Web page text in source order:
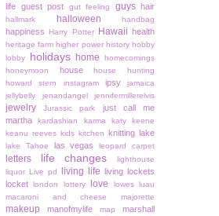
life guest post gut feeling guys hair
hallmark halloween handbag
happiness Harry Potter Hawaii health
heritage farm higher power history hobby
lobby
holidays home
homecomings
honeymoon
house
house hunting
howard stern
instagram ipsy
jamaica
jellybelly
jenandangel jennifermillerelvis
jewelry Jurassic park
just call me
martha
kardashian karma
katy keene
keanu reeves kids kitchen knitting lake
lake Tahoe las vegas leopard carpet
letters life changes
lighthouse
liquor
Live pd living life
living lockets
locket
london lottery love lowes
luau
macaroni and cheese
majorette
makeup manofmylife map marshall